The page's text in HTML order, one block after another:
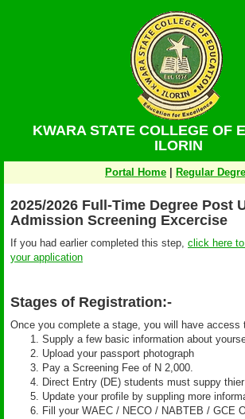
KWARA STATE COLLEGE OF
ILORIN
Portal Home Regular
2025/2026 Full-Time Degree Post
Admission Screening Excercise
If you had earlier completed this step, click here
your application
Stages of Registration:-
Once you complete a stage, you will have access
Supply a few basic information about
Upload your passport photograph
Pay a Screening Fee of N 2,000.
Direct Entry (DE) students must suppy
Update your profile by suppling more
Fill your WAEC / NECO / NABTEB / GCE